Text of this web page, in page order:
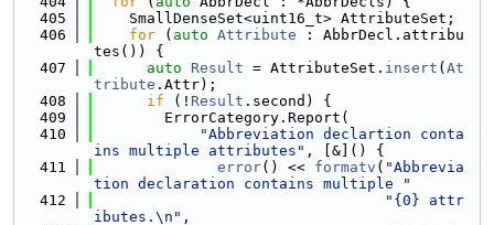
  405
    SmallDenseSet<uint16_t> AttributeSet;
  406
for ( auto Attribute : AbbrDecl.attribu
tes()) {
  407
auto Result = AttributeSet. insert ( At
tribute .Attr);
  408
if (! Result .second) {
  409
        ErrorCategory.Report(
  410
"Abbreviation declartion conta
ins multiple attributes" , [&]() {
  411
error() << formatv ( "Abbrevia
tion declaration contains multiple "
  412
"{0} attr
ibutes.\n" ,